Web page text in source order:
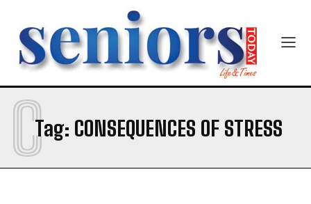
SUBMIT
Tag: CONSEQUENCES OF STRESS
C